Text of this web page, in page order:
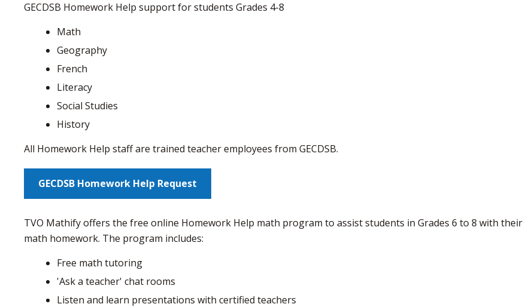
GECDSB Homework Help support for students Grades 4-8
Math
Geography
French
Literacy
Social Studies
History
All Homework Help staff are trained teacher employees from GECDSB.
GECDSB Homework Help Request
TVO Mathify offers the free online Homework Help math program to assist students in Grades 6 to 8 with their
math homework. The program includes:
Free math tutoring
'Ask a teacher' chat rooms
Listen and learn presentations with certified teachers